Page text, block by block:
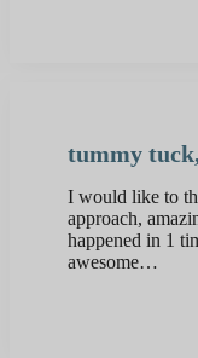
tummy
I would like to
approach,
happened in 1
awesome…